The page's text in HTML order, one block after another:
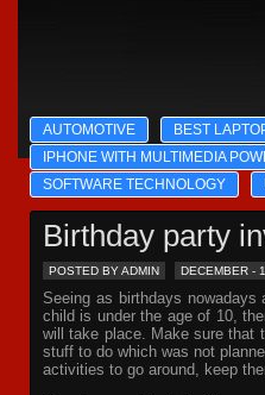
AUTOMOTIVE BEST
IPHONE WITH MULTIMEDIA
SOFTWARE TECHNOLOGY
Birthday party
POSTED BY ADMIN DECEMBER -
Seeing as birthdays
child is under the age of 10,
will take place. Make sure that
stuff to do which was not
activities to go around, keep